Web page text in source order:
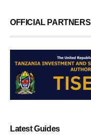
OFFICIAL PARTNERS
Latest Guides